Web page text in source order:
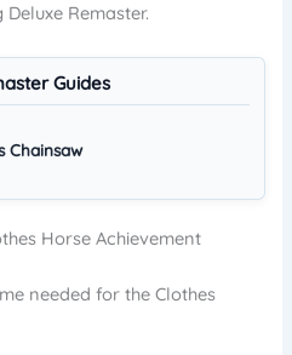
Remaster.
Guides
Chainsaw
Horse Achievement
needed for the Clothes